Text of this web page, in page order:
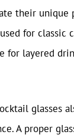
their unique
for classic
for layered
glasses
A proper